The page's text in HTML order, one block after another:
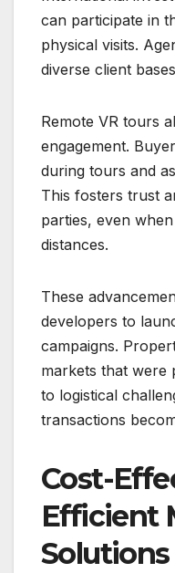
can participate in
physical visits.
diverse client
Remote VR tours
engagement.
during tours and
This fosters trust
parties, even
distances.
These
developers to
campaigns.
markets that were
to logistical
transactions
Cost-
Efficient
Solutions